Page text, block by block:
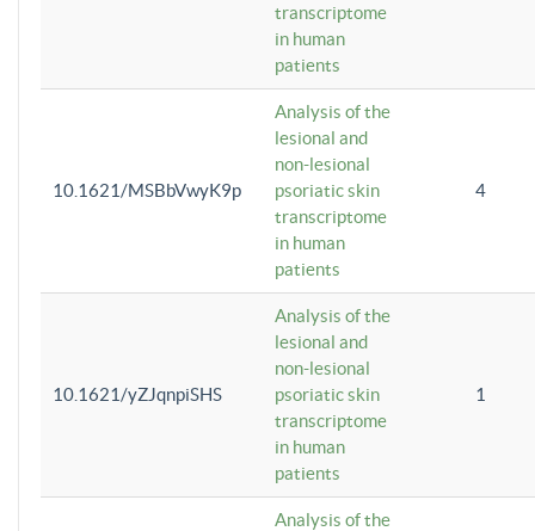
transcriptome
in human
patients
10.1621/MSBbVwyK9p
Analysis of the
lesional and
non-lesional
psoriatic skin
transcriptome
in human
patients
4
10.1621/yZJqnpiSHS
Analysis of the
lesional and
non-lesional
psoriatic skin
transcriptome
in human
patients
1
Analysis of the